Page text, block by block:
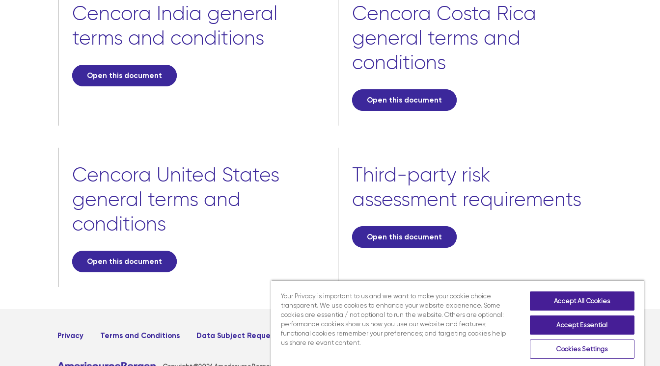
Cencora India general
terms and conditions
Open this document
Cencora Costa Rica
general terms and
conditions
Open this document
Cencora United States
general terms and
conditions
Open this document
Third-party risk
assessment requirements
Open this document
Privacy Terms and Conditions Data Subject Request Careers
Instagram
Contact us
Your Privacy is important to us and we want to make your cookie choice
transparent. We use cookies to enhance your website experience. Some
cookies are essential/ not optional to run the website. Others are optional:
performance cookies show us how you use our website and features;
functional cookies remember your preferences; and targeting cookies help
us share relevant content.
Accept All Cookies
Accept Essential
Cookies Settings